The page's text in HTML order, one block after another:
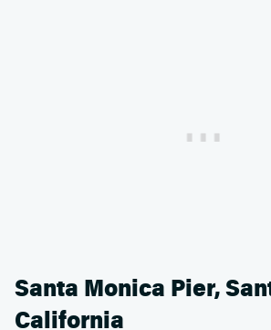
Santa Monica Pier,
California